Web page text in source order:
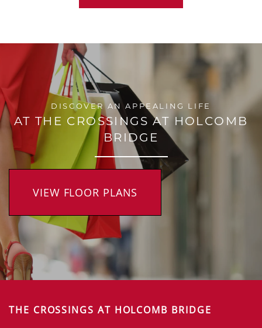
DISCOVER AN APPEALING LIFE
AT THE CROSSINGS AT HOLCOMB
BRIDGE
VIEW FLOOR PLANS
THE CROSSINGS AT HOLCOMB BRIDGE